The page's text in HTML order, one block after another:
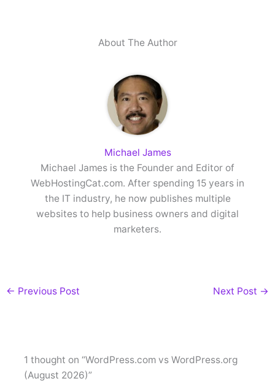
About The Author
Michael James
Michael James is the Founder and Editor of
WebHostingCat.com. After spending 15 years in
the IT industry, he now publishes multiple
websites to help business owners and digital
marketers.
← Previous Post Next Post →
1 thought on “WordPress.com vs WordPress.org
(August 2026)”